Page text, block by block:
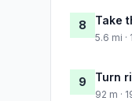
8 Take
5.6 mi ·
9 Turn
92 m ·